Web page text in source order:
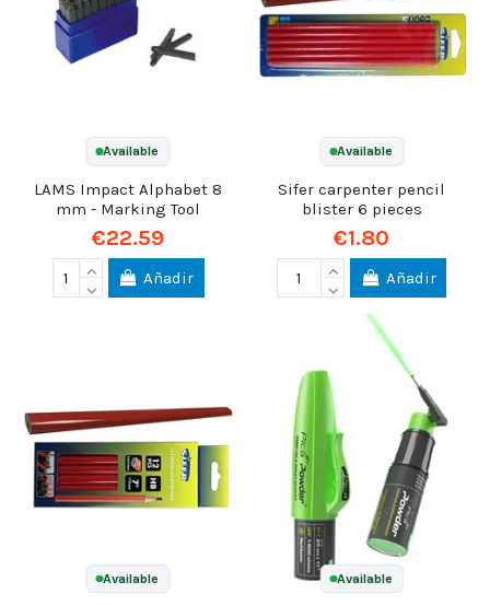
Available
LAMS Impact Alphabet 8
mm - Marking Tool
€22.59
Añadir
Available
Sifer carpenter pencil
blister 6 pieces
€1.80
Añadir
Available Available